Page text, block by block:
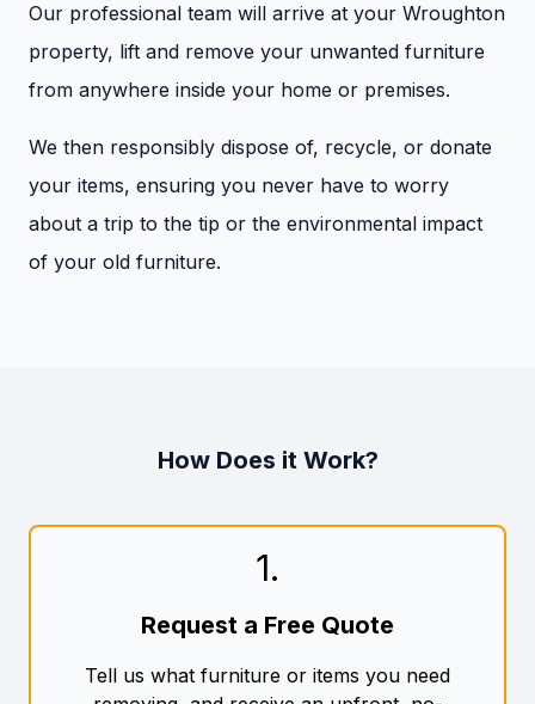
Our professional team will arrive at your Wroughton
property, lift and remove your unwanted furniture
from anywhere inside your home or premises.
We then responsibly dispose of, recycle, or donate
your items, ensuring you never have to worry
about a trip to the tip or the environmental impact
of your old furniture.
How Does it Work?
1.
Request a Free Quote
Tell us what furniture or items you need